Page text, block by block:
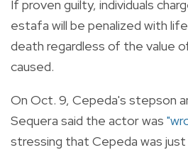
If proven guilty, individuals
estafa will be penalized with
death regardless of the value
caused.
On Oct. 9, Cepeda's stepson
Sequera said the actor was
stressing that Cepeda was